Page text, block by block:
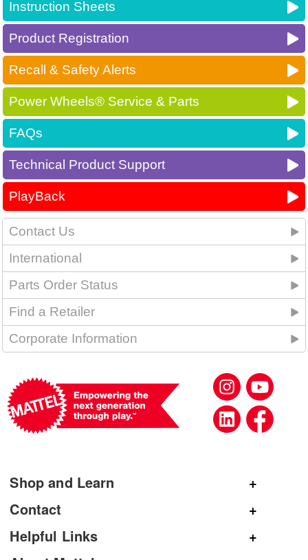
Instruction Sheets
Product Registration
Recall & Safety Alerts
Power Wheels® Service & Parts
FAQs
Technical Product Support
PlayBack
Contact Us
International
Parts Order Status
Find a Retailer
Corporate Information
Shop and Learn
Shop Mattel
Contact
General Inquiries
Helpful Links
Submit Product Ideas